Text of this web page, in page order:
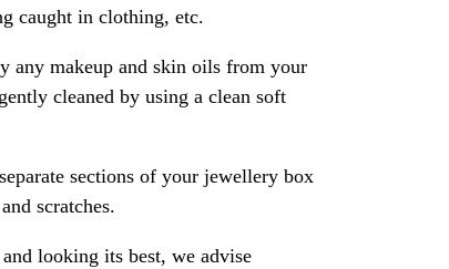
caught in clothing, etc.
any makeup and skin oils from your
cleaned by using a clean soft
sections of your jewellery box
scratches.
looking its best, we advise